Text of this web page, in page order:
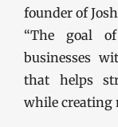
founder of
“The goal
businesses
that helps
while creating